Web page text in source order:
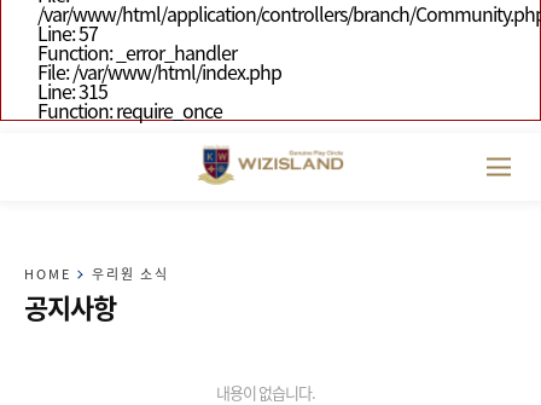
/var/www/html/application/controllers/branch/
Line: 57
Function: _error_handler
File: /var/www/html/index.php
Line: 315
Function: require_once
HOME 우리원 소식
공지사항
내용이 없습니다.